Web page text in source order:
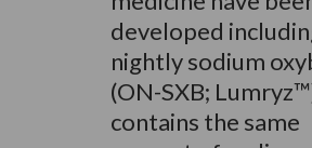
developed
nightly sodium
(ON-SXB;
contains the same